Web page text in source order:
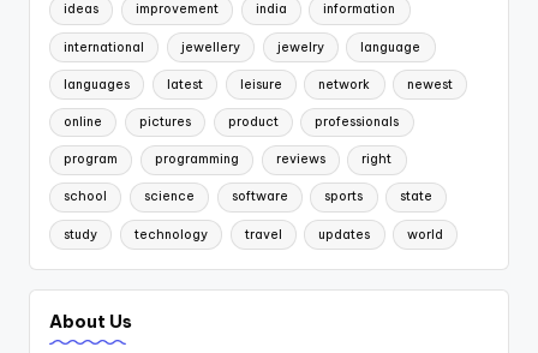
ideas improvement india information
international jewellery jewelry language
languages latest leisure network newest
online pictures product professionals
program programming reviews right
school science software sports state
study technology travel updates world
About Us